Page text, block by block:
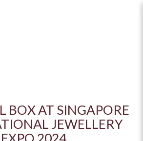
Jewellery Expo
BOX AT SINGAPORE
JEWELLERY